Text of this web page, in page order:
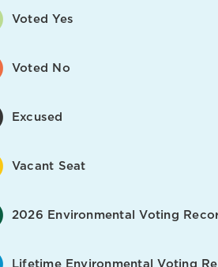
Voted Yes
Voted No
Excused
Vacant Seat
2026 Environmental Voting
Lifetime Environmental Voting